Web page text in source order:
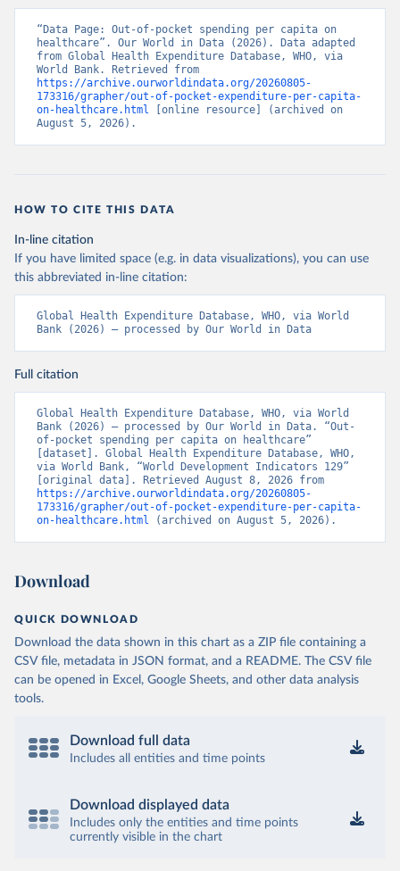
“Data Page: Out-of-pocket spending per capita on
healthcare”. Our World in Data (2026). Data adapted
from Global Health Expenditure Database, WHO, via
https://archive.ourworldindata.org/20260805-
173316/grapher/out-of-pocket-expenditure-per-capita-
on-healthcare.html [online resource] (archived on
August 5, 2026).
HOW TO CITE THIS DATA
In-line citation
If you have limited space (e.g. in data visualizations), you can use
this abbreviated in-line citation:
Global Health Expenditure Database, WHO, via World
Bank (2026) – processed by Our World in Data
Full citation
Global Health Expenditure Database, WHO, via World
Bank (2026) – processed by Our World in Data. “Out-
of-pocket spending per capita on healthcare”
[dataset]. Global Health Expenditure Database, WHO,
via World Bank, “World Development Indicators 129”
https://archive.ourworldindata.org/20260805-
173316/grapher/out-of-pocket-expenditure-per-capita-
on-healthcare.html (archived on August 5, 2026).
Download
QUICK DOWNLOAD
Download the data shown in this chart as a ZIP file containing a
CSV file, metadata in JSON format, and a README. The CSV file
can be opened in Excel, Google Sheets, and other data analysis
tools.
Download full data
Includes all entities and time points
Download displayed data
Includes only the entities and time points
currently visible in the chart